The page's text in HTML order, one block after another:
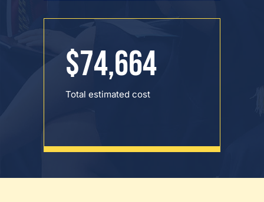
$74,664
Total estimated cost